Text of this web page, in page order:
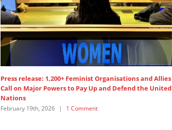
Press release: 1,200+ Feminist Organisations and Allies
Call on Major Powers to Pay Up and Defend the United
Nations
February 19th, 2026 | 1 Comment